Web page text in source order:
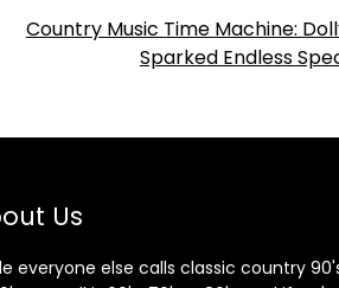
Country Music Time Machine:
Sparked Endless
Us
everyone else calls classic country